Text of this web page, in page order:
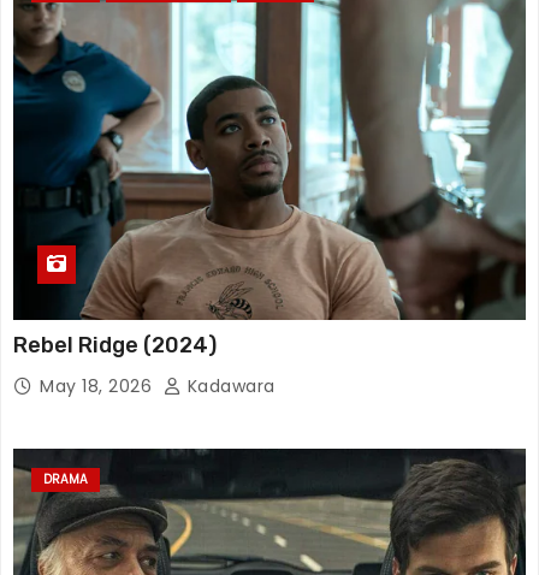
Rebel Ridge (2024)
May 18, 2026 Kadawara
DRAMA